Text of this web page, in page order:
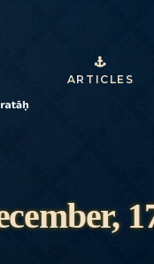
ARTICLES